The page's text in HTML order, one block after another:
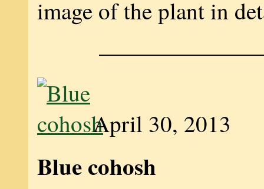
image of the plant in
April 30, 2013
Blue cohosh